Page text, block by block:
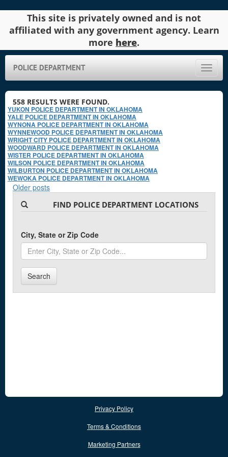
This site is privately owned and is not
affiliated with any government agency. Learn
more here.
Toggle
POLICE DEPARTMENT
558 RESULTS WERE FOUND.
YUKON POLICE DEPARTMENT IN OKLAHOMA
YALE POLICE DEPARTMENT IN OKLAHOMA
WYNONA POLICE DEPARTMENT IN OKLAHOMA
WYNNEWOOD POLICE DEPARTMENT IN OKLAHOMA
WRIGHT CITY POLICE DEPARTMENT IN OKLAHOMA
WOODWARD POLICE DEPARTMENT IN OKLAHOMA
WISTER POLICE DEPARTMENT IN OKLAHOMA
WILSON POLICE DEPARTMENT IN OKLAHOMA
WILBURTON POLICE DEPARTMENT IN OKLAHOMA
WEWOKA POLICE DEPARTMENT IN OKLAHOMA
Older posts
FIND POLICE DEPARTMENT LOCATIONS
City, State or Zip Code
Search
Privacy Policy
Terms & Conditions
Marketing Partners